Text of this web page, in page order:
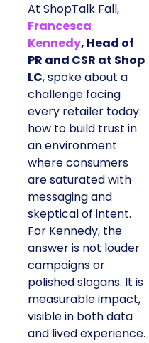
At ShopTalk Fall,
Francesca
Kennedy, Head of
PR and CSR at Shop
LC, spoke about a
challenge facing
every retailer today:
how to build trust in
an environment
where consumers
are saturated with
messaging and
skeptical of intent.
For Kennedy, the
answer is not louder
campaigns or
polished slogans. It is
measurable impact,
visible in both data
and lived experience.